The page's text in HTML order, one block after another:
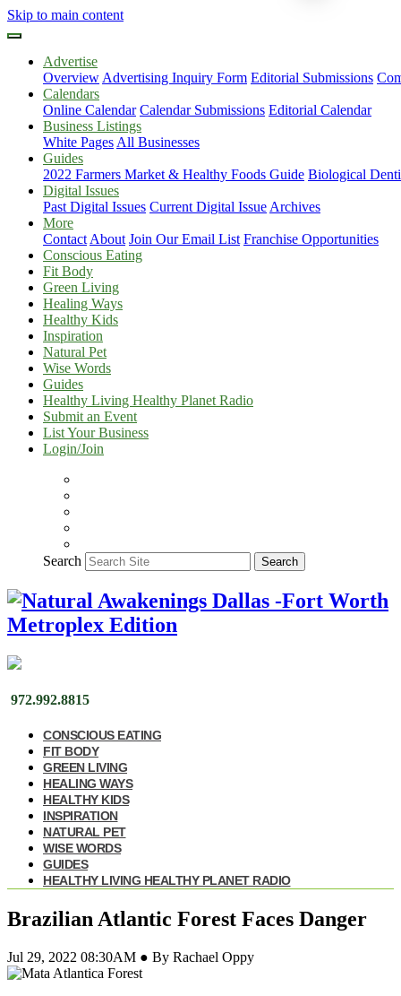
Skip to main content
Advertise
Overview Advertising Inquiry Form Editorial Submissions
Calendars
Online Calendar Calendar Submissions Editorial Calendar
Business Listings
White Pages All Businesses
Guides
2022 Farmers Market & Healthy Foods Guide Biological
Digital Issues
Past Digital Issues Current Digital Issue Archives
More
Contact About Join Our Email List Franchise Opportunities
Conscious Eating
Fit Body
Green Living
Healing Ways
Healthy Kids
Inspiration
Natural Pet
Wise Words
Guides
Healthy Living Healthy Planet Radio
Submit an Event
List Your Business
Login/Join
Search Search
972.992.8815
CONSCIOUS EATING
FIT BODY
GREEN LIVING
HEALING WAYS
HEALTHY KIDS
INSPIRATION
NATURAL PET
WISE WORDS
GUIDES
HEALTHY LIVING HEALTHY PLANET RADIO
Brazilian Atlantic Forest Faces Danger
Jul 29, 2022 08:30AM ● By Rachael Oppy